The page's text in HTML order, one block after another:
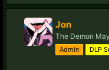
Jon
The Demon
Admin DLP